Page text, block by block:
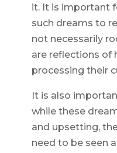
it. It is important
such dreams to
not necessarily
are reflections of
processing their
It is also
while these
and upsetting,
need to be seen